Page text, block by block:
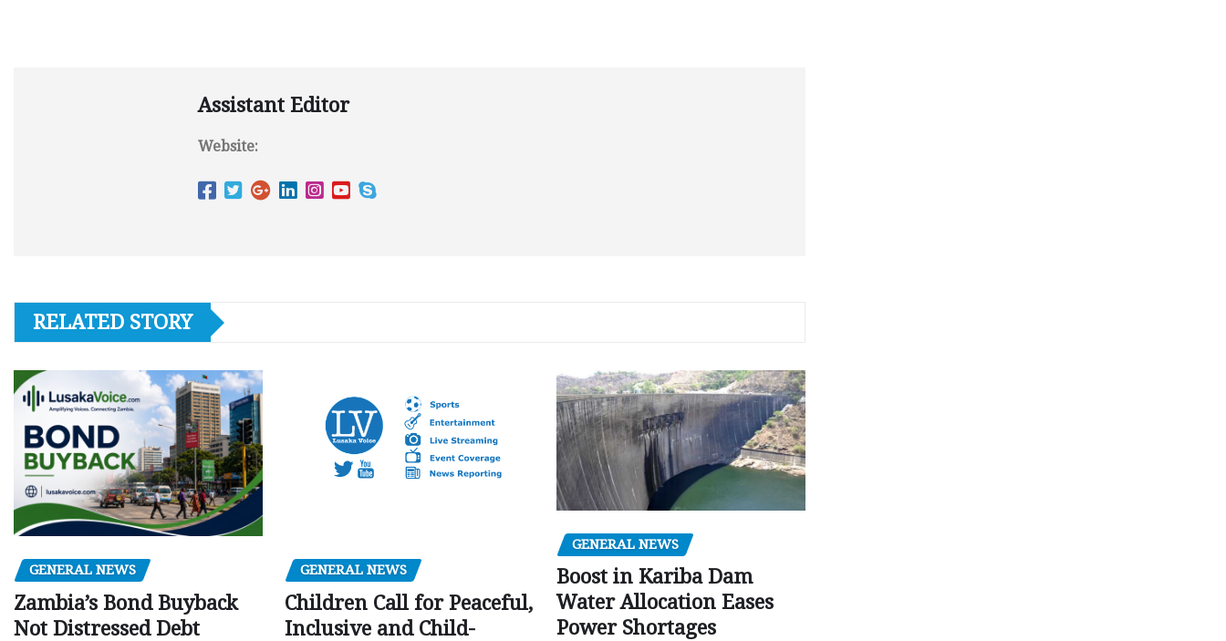
Assistant Editor
Website:
RELATED STORY
GENERAL NEWS
Zambia’s Bond Buyback
Not Distressed Debt
GENERAL NEWS
Children Call for Peaceful,
Inclusive and Child-
GENERAL NEWS
Boost in Kariba Dam
Water Allocation Eases
Power Shortages